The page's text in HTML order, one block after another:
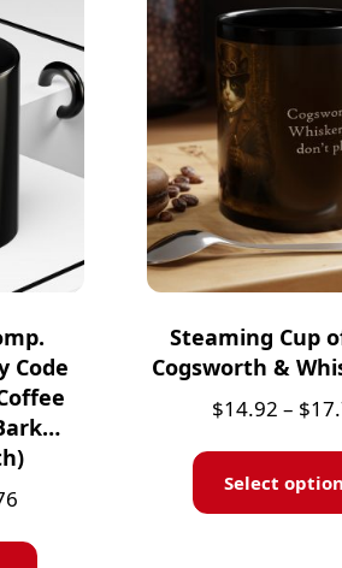
Code
Steaming Cup
Cogsworth &
$14.92 – $
Select